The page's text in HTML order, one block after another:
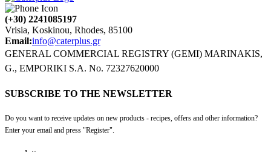
(+30) 2241085197
Vrisia, Koskinou, Rhodes, 85100
Email:info@caterplus.gr
GENERAL COMMERCIAL REGISTRY (GEMI) MARINAKIS,
G., EMPORIKI S.A. No. 72327620000
SUBSCRIBE TO THE NEWSLETTER
Do you want to receive updates on new products - recipes, offers and other information?
Enter your email and press "Register".